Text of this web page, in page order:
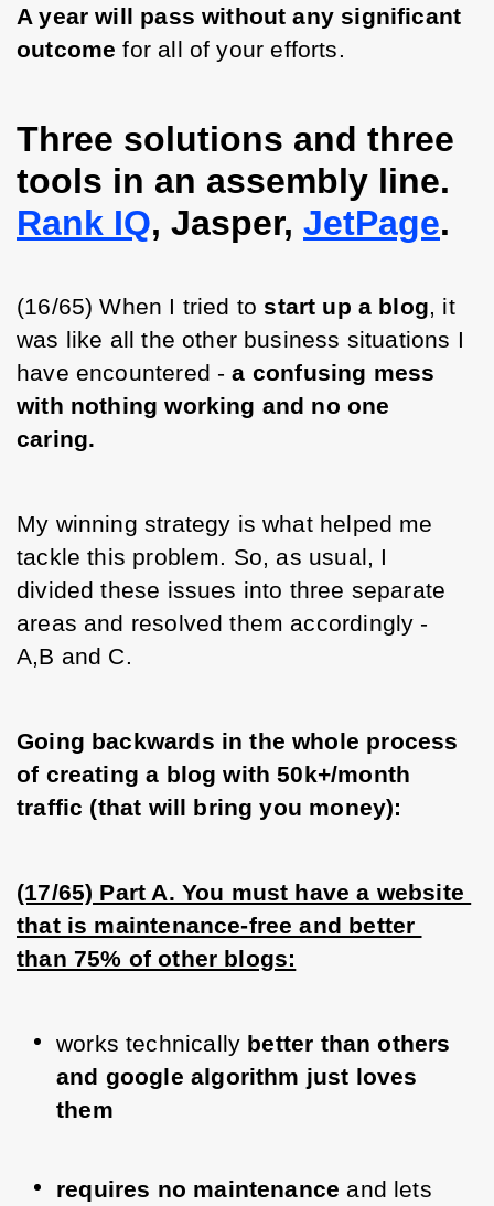
A year will pass without any significant
outcome for all of your efforts.
Three solutions and three
tools in an assembly line.
Rank IQ, Jasper, JetPage.
(16/65) When I tried to start up a blog, it
was like all the other business situations I
have encountered - a confusing mess
with nothing working and no one
caring.
My winning strategy is what helped me
tackle this problem. So, as usual, I
divided these issues into three separate
areas and resolved them accordingly -
A,B and C.
Going backwards in the whole process
of creating a blog with 50k+/month
traffic (that will bring you money):
(17/65) Part A. You must have a website
that is maintenance-free and better
than 75% of other blogs:
works technically better than others
and google algorithm just loves
them
requires no maintenance and lets